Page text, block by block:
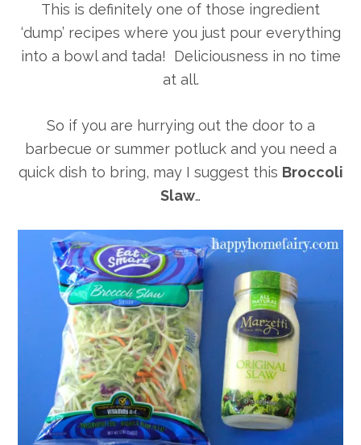
This is definitely one of those ingredient
‘dump’ recipes where you just pour everything
into a bowl and tada! Deliciousness in no time
at all.
So if you are hurrying out the door to a
barbecue or summer potluck and you need a
quick dish to bring, may I suggest this Broccoli
Slaw…